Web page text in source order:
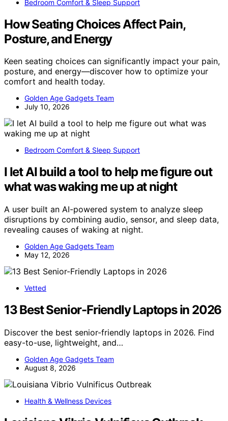
Bedroom Comfort & Sleep Support
How Seating Choices Affect Pain,
Posture, and Energy
Keen seating choices can significantly impact your pain,
posture, and energy—discover how to optimize your
comfort and health today.
Golden Age Gadgets Team
July 10, 2026
Bedroom Comfort & Sleep Support
I let AI build a tool to help me figure out
what was waking me up at night
A user built an AI-powered system to analyze sleep
disruptions by combining audio, sensor, and sleep data,
revealing causes of waking at night.
Golden Age Gadgets Team
May 12, 2026
Vetted
13 Best Senior-Friendly Laptops in 2026
Discover the best senior-friendly laptops in 2026. Find
easy-to-use, lightweight, and…
Golden Age Gadgets Team
August 8, 2026
Health & Wellness Devices